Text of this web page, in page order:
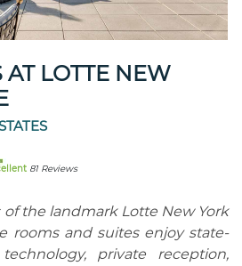
AT LOTTE NEW
81 Reviews
the landmark Lotte New York
rooms and suites enjoy state-
private reception,